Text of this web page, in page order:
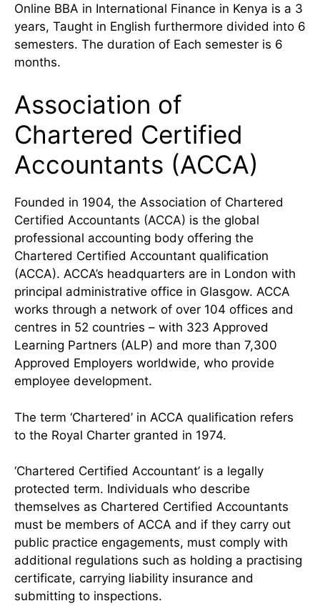
Online BBA in International Finance in Kenya is a 3
years, Taught in English furthermore divided into 6
semesters. The duration of Each semester is 6
months.
Association of
Chartered Certified
Accountants (ACCA)
Founded in 1904, the Association of Chartered
Certified Accountants (ACCA) is the global
professional accounting body offering the
Chartered Certified Accountant qualification
(ACCA). ACCA’s headquarters are in London with
principal administrative office in Glasgow. ACCA
works through a network of over 104 offices and
centres in 52 countries – with 323 Approved
Learning Partners (ALP) and more than 7,300
Approved Employers worldwide, who provide
employee development.
The term ‘Chartered’ in ACCA qualification refers
to the Royal Charter granted in 1974.
‘Chartered Certified Accountant’ is a legally
protected term. Individuals who describe
themselves as Chartered Certified Accountants
must be members of ACCA and if they carry out
public practice engagements, must comply with
additional regulations such as holding a practising
certificate, carrying liability insurance and
submitting to inspections.